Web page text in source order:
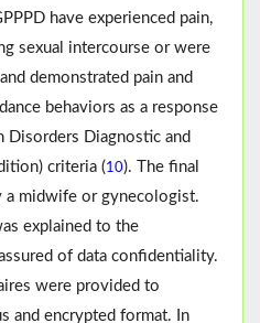
have experienced pain,
sexual intercourse or were
demonstrated pain and
behaviors as a response
Disorders Diagnostic and
criteria (10). The final
a midwife or gynecologist.
explained to the
of data confidentiality.
were provided to
and encrypted format. In